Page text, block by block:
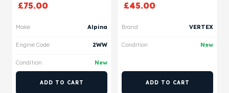
£75.00
Make Alpina
Engine Code 2WW
Condition New
ADD TO CART
£45.00
Brand VERTEX
Condition New
ADD TO CART